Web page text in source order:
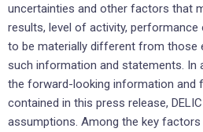
uncertainties and other factors ‎that
results, level of activity, performance
to be ‎materially different from those
such information and statements. In
the forward-looking ‎information and
contained in this press ‎release,
‎assumptions. Among the key